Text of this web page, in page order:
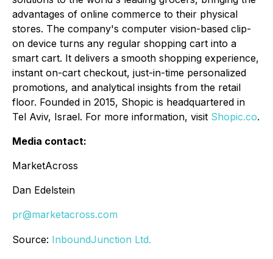
advantages of online commerce to their physical
stores. The company's computer vision-based clip-
on device turns any regular shopping cart into a
smart cart. It delivers a smooth shopping experience,
instant on-cart checkout, just-in-time personalized
promotions, and analytical insights from the retail
floor. Founded in 2015, Shopic is headquartered in
Tel Aviv, Israel. For more information, visit Shopic.co.
Media contact:
MarketAcross
Dan Edelstein
pr@marketacross.com
Source: InboundJunction Ltd.